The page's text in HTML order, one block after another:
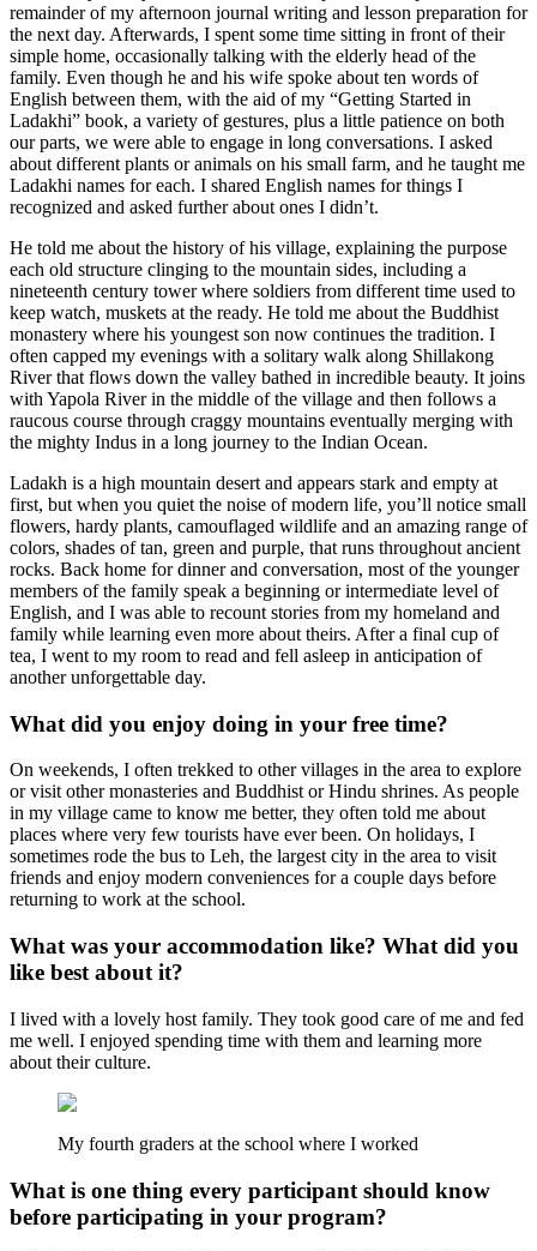
remainder of my afternoon journal writing and lesson preparation for
the next day. Afterwards, I spent some time sitting in front of their
simple home, occasionally talking with the elderly head of the
family. Even though he and his wife spoke about ten words of
English between them, with the aid of my “Getting Started in
Ladakhi” book, a variety of gestures, plus a little patience on both
our parts, we were able to engage in long conversations. I asked
about different plants or animals on his small farm, and he taught me
Ladakhi names for each. I shared English names for things I
recognized and asked further about ones I didn’t.
He told me about the history of his village, explaining the purpose
each old structure clinging to the mountain sides, including a
nineteenth century tower where soldiers from different time used to
keep watch, muskets at the ready. He told me about the Buddhist
monastery where his youngest son now continues the tradition. I
often capped my evenings with a solitary walk along Shillakong
River that flows down the valley bathed in incredible beauty. It joins
with Yapola River in the middle of the village and then follows a
raucous course through craggy mountains eventually merging with
the mighty Indus in a long journey to the Indian Ocean.
Ladakh is a high mountain desert and appears stark and empty at
first, but when you quiet the noise of modern life, you’ll notice small
flowers, hardy plants, camouflaged wildlife and an amazing range of
colors, shades of tan, green and purple, that runs throughout ancient
rocks. Back home for dinner and conversation, most of the younger
members of the family speak a beginning or intermediate level of
English, and I was able to recount stories from my homeland and
family while learning even more about theirs. After a final cup of
tea, I went to my room to read and fell asleep in anticipation of
another unforgettable day.
What did you enjoy doing in your free time?
On weekends, I often trekked to other villages in the area to explore
or visit other monasteries and Buddhist or Hindu shrines. As people
in my village came to know me better, they often told me about
places where very few tourists have ever been. On holidays, I
sometimes rode the bus to Leh, the largest city in the area to visit
friends and enjoy modern conveniences for a couple days before
returning to work at the school.
What was your accommodation like? What did you
like best about it?
I lived with a lovely host family. They took good care of me and fed
me well. I enjoyed spending time with them and learning more
about their culture.
My fourth graders at the school where I worked
What is one thing every participant should know
before participating in your program?